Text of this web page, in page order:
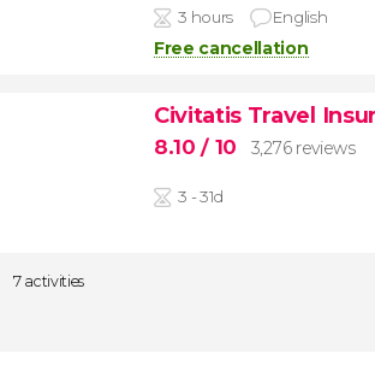
3 hours English
Free cancellation
Civitatis Travel
8.10/ 10 3,276 reviews
3 - 31d
7 activities